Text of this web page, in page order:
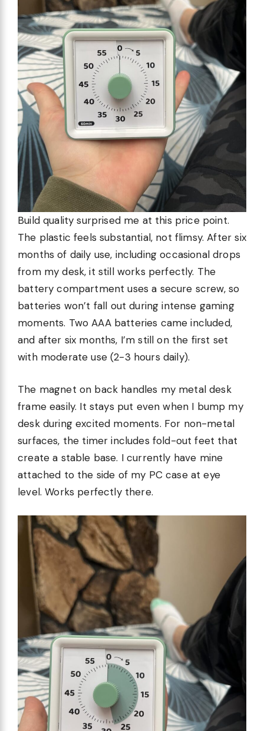
Build quality surprised me at this price point.
The plastic feels substantial, not flimsy. After six
months of daily use, including occasional drops
from my desk, it still works perfectly. The
battery compartment uses a secure screw, so
batteries won’t fall out during intense gaming
moments. Two AAA batteries came included,
and after six months, I’m still on the first set
with moderate use (2-3 hours daily).
The magnet on back handles my metal desk
frame easily. It stays put even when I bump my
desk during excited moments. For non-metal
surfaces, the timer includes fold-out feet that
create a stable base. I currently have mine
attached to the side of my PC case at eye
level. Works perfectly there.